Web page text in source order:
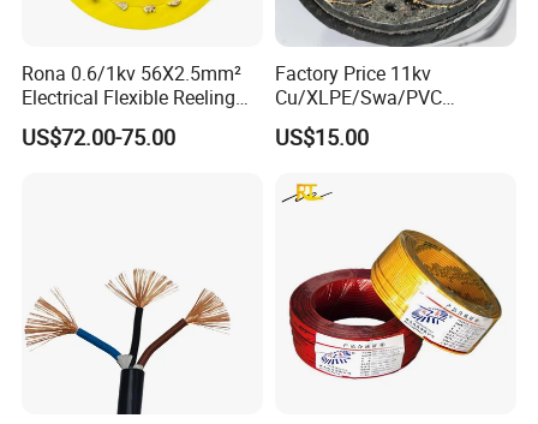
Rona 0.6/1kv 56X2.5mm²
Electrical Flexible Reeling
Power Rubber Cable for Port
Crane
US$72.00-75.00
Factory Price 11kv
Cu/XLPE/Swa/PVC
Medium Voltage Power
Cable BS6622 3X240mm2
Copper Cable
US$15.00